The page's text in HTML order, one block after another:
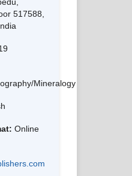
517588,
Mineralogy
Online